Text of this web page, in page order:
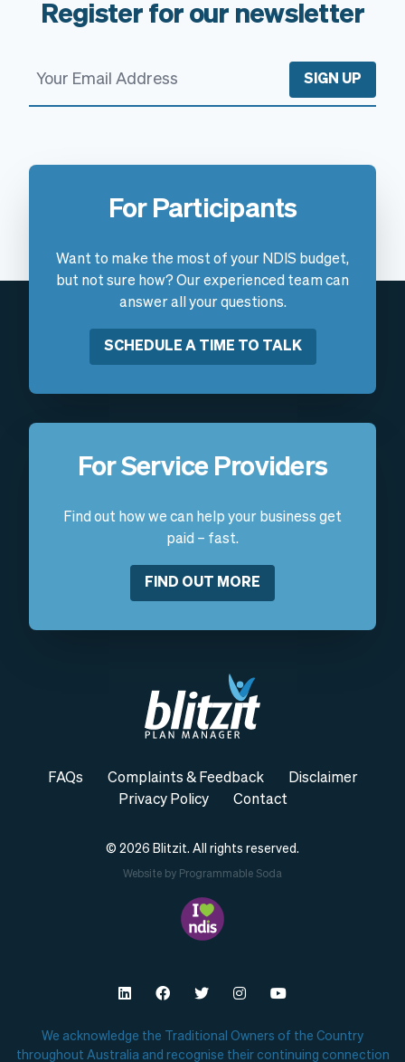
Register for our newsletter
SIGN UP
For Participants
Want to make the most of your NDIS budget,
but not sure how? Our experienced team can
answer all your questions.
SCHEDULE A TIME TO TALK
For Service Providers
Find out how we can help your business get
paid – fast.
FIND OUT MORE
FAQs Complaints & Feedback
Disclaimer
Privacy Policy
Contact
© 2026 Blitzit. All rights reserved.
Website by Programmable Soda
We acknowledge the Traditional Owners of the Country
throughout Australia and recognise their continuing connection